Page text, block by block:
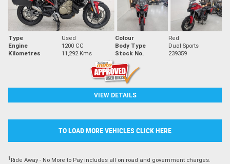
Type Used Colour
Red
Engine
1200 CC Body Type
Dual Sports
Kilometres
11,292 Kms Stock No. 239359
VIEW DETAILS
TO LOAD MORE VEHICLES CLICK HERE
1 Ride Away - No More to Pay includes all on road and government charges.